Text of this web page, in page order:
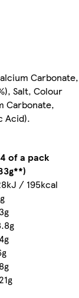
Carbonate,
Salt, Colour
Carbonate,
Acid).
of a pack
/ 195kcal